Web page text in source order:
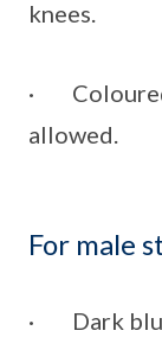
knees.
·
allowed.
For male
· Dark